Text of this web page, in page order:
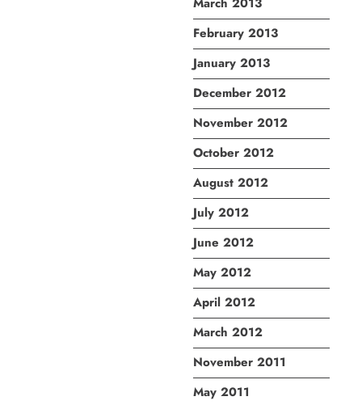
February 2013
January 2013
December 2012
November 2012
October 2012
August 2012
July 2012
June 2012
May 2012
April 2012
March 2012
November 2011
May 2011